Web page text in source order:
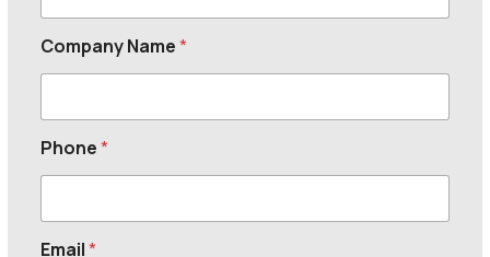
Company Name*
Phone*
Email*